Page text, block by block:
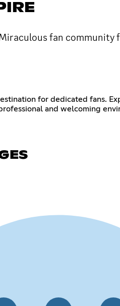
fan
for dedicated fans.
and welcoming